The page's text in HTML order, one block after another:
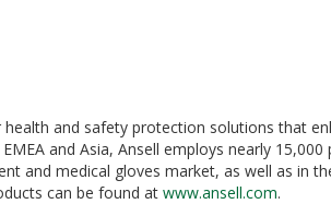
and safety protection solutions that
and Asia, Ansell employs nearly
and medical gloves market, as well as in
can be found at www.ansell.com.